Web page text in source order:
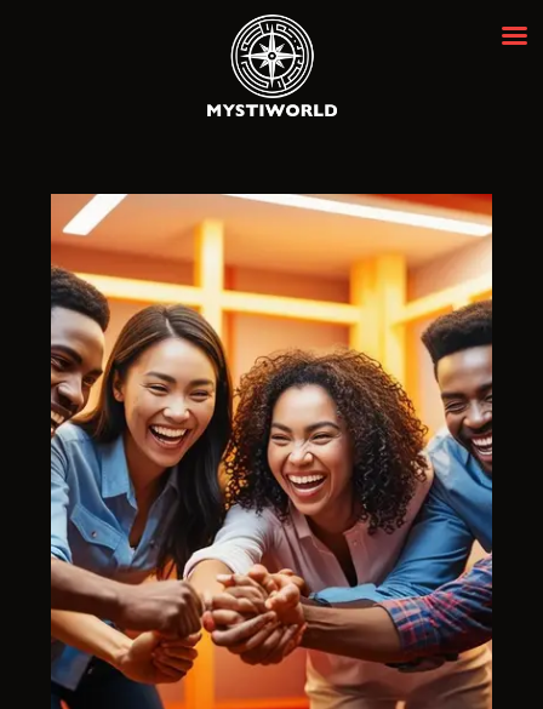
MYSTIWORLD ESCAPE ROOM
BANGKOK
HOME
OUR ROOMS
EVENTS
ABOUT
NEWS
REVIEWS
FAQ
CONTACT